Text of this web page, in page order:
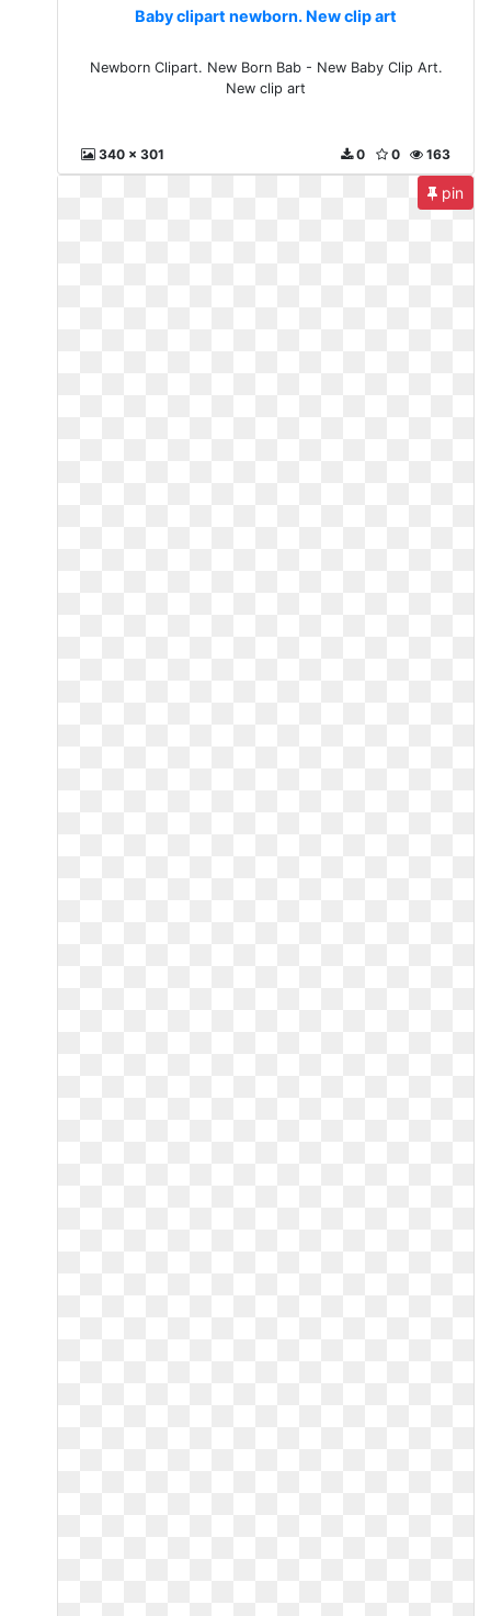
Baby clipart newborn. New clip art
Newborn Clipart. New Born Bab - New Baby Clip Art.
New clip art
340 x 301 163
0
0
pin